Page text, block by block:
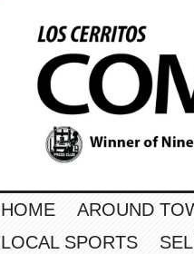
HOME AROUND
LOCAL SPORTS